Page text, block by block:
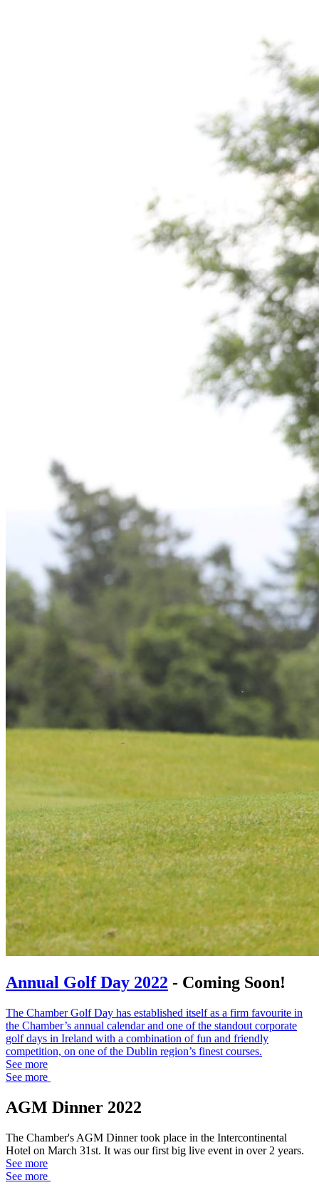
Annual Golf Day 2022 - Coming Soon!
The Chamber Golf Day has established itself as a firm favourite in
the Chamber’s annual calendar and one of the standout corporate
golf days in Ireland with a combination of fun and friendly
competition, on one of the Dublin region’s finest courses.
See more
See more
AGM Dinner 2022
The Chamber's AGM Dinner took place in the Intercontinental
Hotel on March 31st. It was our first big live event in over 2 years.
See more
See more